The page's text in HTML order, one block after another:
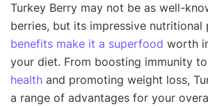
Turkey Berry may not be as well-
berries, but its impressive nutritional
benefits make it a superfood worth
your diet. From boosting immunity
health and promoting weight loss,
a range of advantages for your